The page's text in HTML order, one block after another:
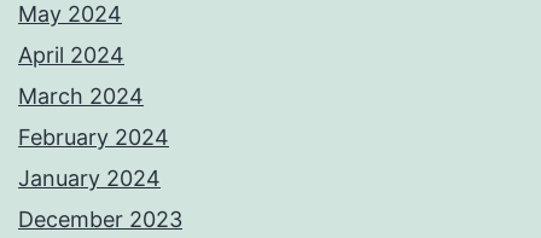
May 2024
April 2024
March 2024
February 2024
January 2024
December 2023